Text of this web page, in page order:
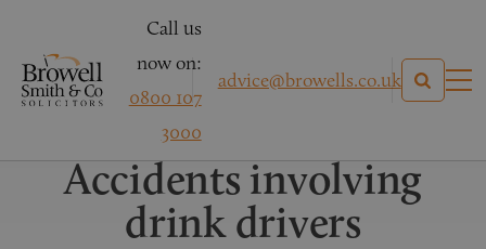
Call us
now on:
0800 107
3000
advice@browells.co.uk
Personal Injury Claims
Accidents involving
drink drivers